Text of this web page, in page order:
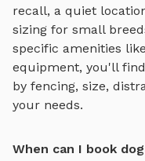
recall, a quiet
sizing for small
specific amenities
equipment, you'll
by fencing, size,
your needs.
When can I book